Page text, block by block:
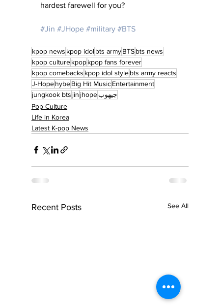
hardest farewell for you?
#Jin #JHope #military #BTS
kpop news kpop idolbts armyBTSbts news
kpop culturekpopkpop fans forever
kpop comebacks kpop idol stylebts army reacts
J-HopehybeBig Hit MusicEntertainment
jungkook bts jin jhopeجيهوب
Pop Culture
Life in Korea
Latest K-pop News
Recent Posts See All